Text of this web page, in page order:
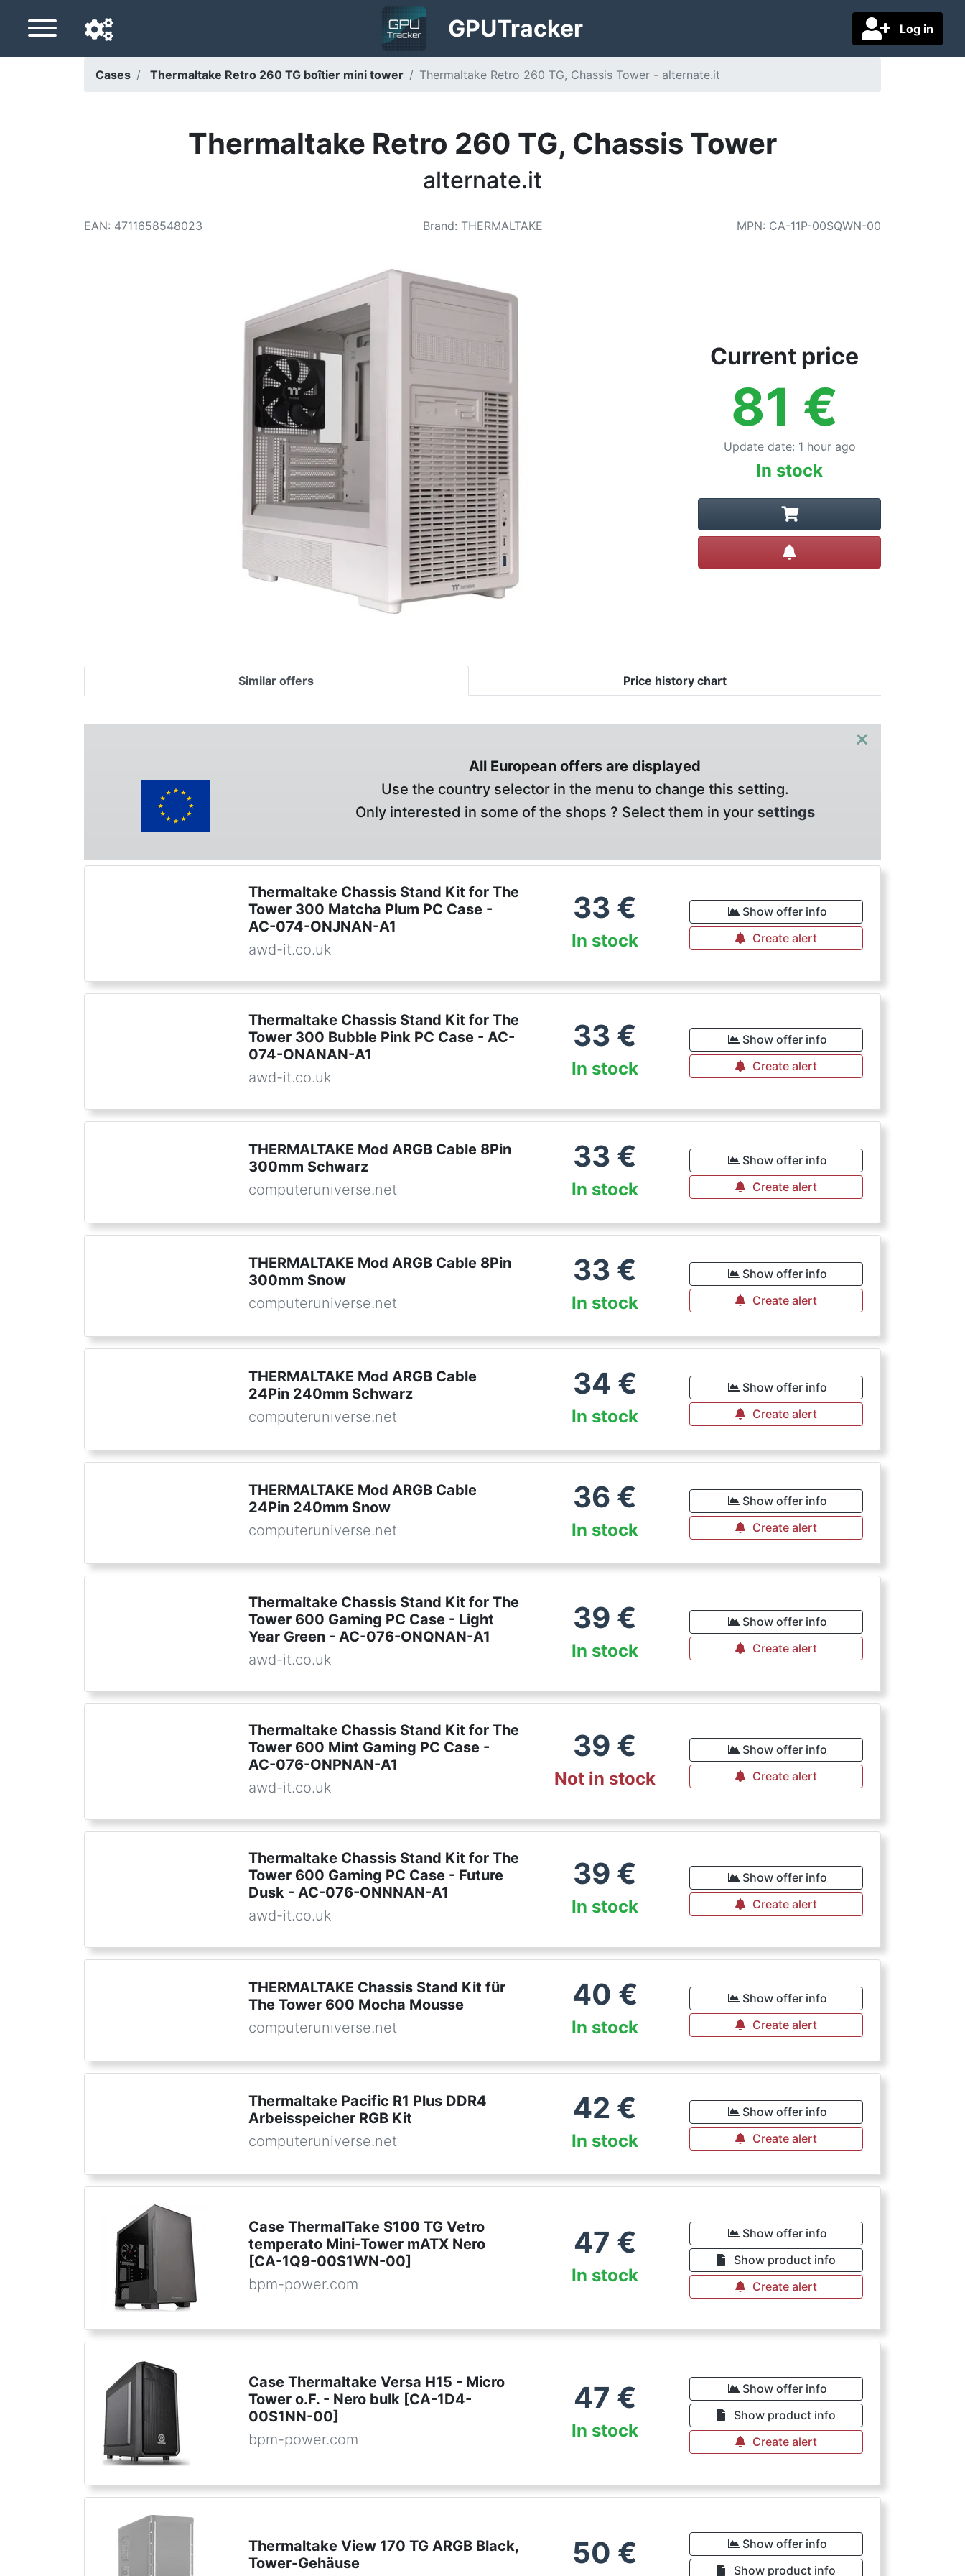
Log in
GPUTracker
Cases Thermaltake Retro 260 TG boîtier mini tower Thermaltake Retro 260 TG, Chassis Tower - alternate.it
Thermaltake Retro 260 TG, Chassis Tower
alternate.it
EAN: 4711658548023 Brand: THERMALTAKE MPN: CA-11P-00SQWN-00
Current price
81 €
Update date: 1 hour ago
In stock
Similar offers Price history chart
×
All European offers are displayed
Use the country selector in the menu to change this setting.
Only interested in some of the shops ? Select them in your settings
Thermaltake Chassis Stand Kit for The
Tower 300 Matcha Plum PC Case -
AC-074-ONJNAN-A1
awd-it.co.uk
33 €
In stock
Show offer info
Create alert
Thermaltake Chassis Stand Kit for The
Tower 300 Bubble Pink PC Case - AC-
074-ONANAN-A1
awd-it.co.uk
33 €
In stock
Show offer info
Create alert
THERMALTAKE Mod ARGB Cable 8Pin
300mm Schwarz
computeruniverse.net
33 €
In stock
Show offer info
Create alert
THERMALTAKE Mod ARGB Cable 8Pin
300mm Snow
computeruniverse.net
33 €
In stock
Show offer info
Create alert
THERMALTAKE Mod ARGB Cable
24Pin 240mm Schwarz
computeruniverse.net
34 €
In stock
Show offer info
Create alert
THERMALTAKE Mod ARGB Cable
24Pin 240mm Snow
computeruniverse.net
36 €
In stock
Show offer info
Create alert
Thermaltake Chassis Stand Kit for The
Tower 600 Gaming PC Case - Light
Year Green - AC-076-ONQNAN-A1
awd-it.co.uk
39 €
In stock
Show offer info
Create alert
Thermaltake Chassis Stand Kit for The
Tower 600 Mint Gaming PC Case -
AC-076-ONPNAN-A1
awd-it.co.uk
39 €
Not in stock
Show offer info
Create alert
Thermaltake Chassis Stand Kit for The
Tower 600 Gaming PC Case - Future
Dusk - AC-076-ONNNAN-A1
awd-it.co.uk
39 €
In stock
Show offer info
Create alert
THERMALTAKE Chassis Stand Kit für
The Tower 600 Mocha Mousse
computeruniverse.net
40 €
In stock
Show offer info
Create alert
Thermaltake Pacific R1 Plus DDR4
Arbeisspeicher RGB Kit
computeruniverse.net
42 €
In stock
Show offer info
Create alert
Case ThermalTake S100 TG Vetro
temperato Mini-Tower mATX Nero
[CA-1Q9-00S1WN-00]
bpm-power.com
47 €
In stock
Show offer info
Show product info
Create alert
Case Thermaltake Versa H15 - Micro
Tower o.F. - Nero bulk [CA-1D4-
00S1NN-00]
bpm-power.com
47 €
In stock
Show offer info
Show product info
Create alert
Thermaltake View 170 TG ARGB Black,
Tower-Gehäuse
50 €
Show offer info
Show product info